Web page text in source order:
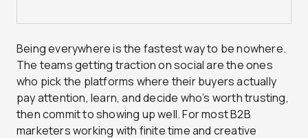
Being everywhere is the fastest way to be nowhere.
The teams getting traction on social are the ones
who pick the platforms where their buyers actually
pay attention, learn, and decide who’s worth trusting,
then commit to showing up well. For most B2B
marketers working with finite time and creative